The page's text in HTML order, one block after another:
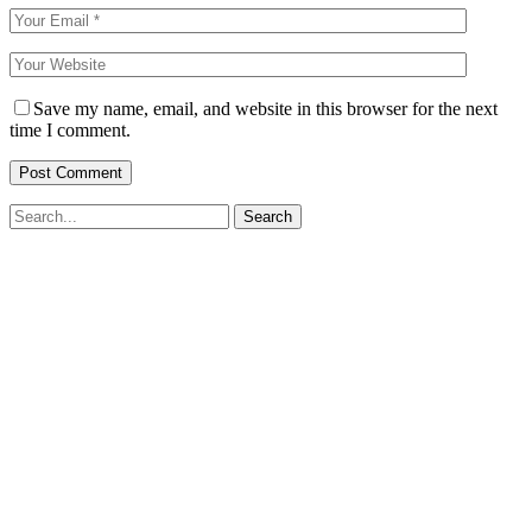
Save my name, email, and website in this browser for the next
time I comment.